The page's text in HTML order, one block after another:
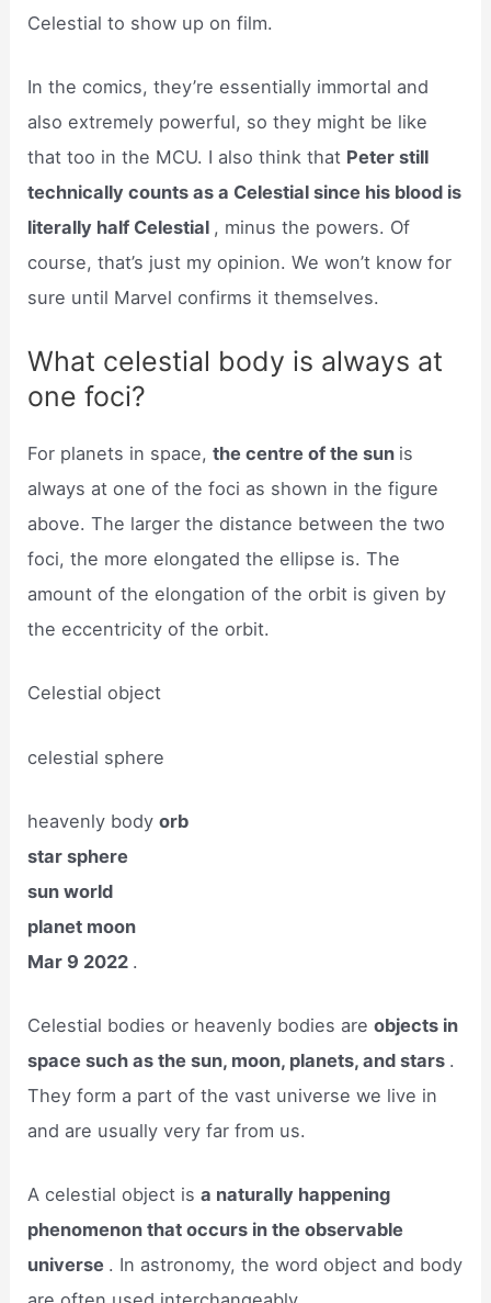
Celestial to show up on film.
In the comics, they’re essentially immortal and
also extremely powerful, so they might be like
that too in the MCU. I also think that Peter still
technically counts as a Celestial since his blood is
literally half Celestial , minus the powers. Of
course, that’s just my opinion. We won’t know for
sure until Marvel confirms it themselves.
What celestial body is always at
one foci?
For planets in space,the centre of the sun is
always at one of the foci as shown in the figure
above. The larger the distance between the two
foci, the more elongated the ellipse is. The
amount of the elongation of the orbit is given by
the eccentricity of the orbit.
Celestial object
celestial sphere
heavenly bodyorb
star sphere
sun world
planet moon
Mar 9 2022 .
Celestial bodies or heavenly bodies areobjects in
space such as the sun, moon, planets, and stars .
They form a part of the vast universe we live in
and are usually very far from us.
A celestial object isa naturally happening
phenomenon that occurs in the observable
universe . In astronomy, the word object and body